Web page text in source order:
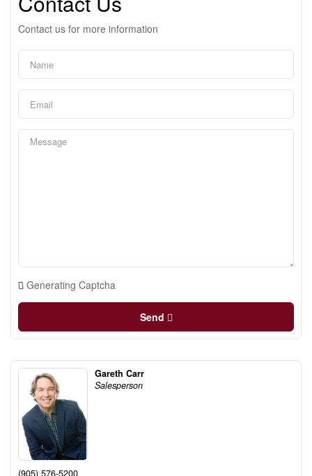
Contact us for more information
Generating Captcha
Send
Gareth Carr
Salesperson
(905) 576-5200